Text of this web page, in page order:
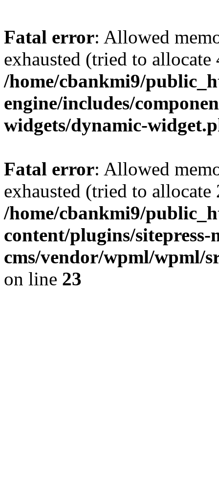
Fatal error: Allowed
exhausted (tried to
/home/cbankmi9/
engine/includes/
widgets/dynamic-
Fatal error: Allowed
exhausted (tried to
/home/cbankmi9/
content/plugins/
cms/vendor/wpml/wpml/
on line 23